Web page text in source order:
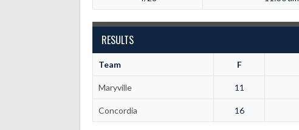
RESULTS
Team F
Maryville 11
Concordia 16